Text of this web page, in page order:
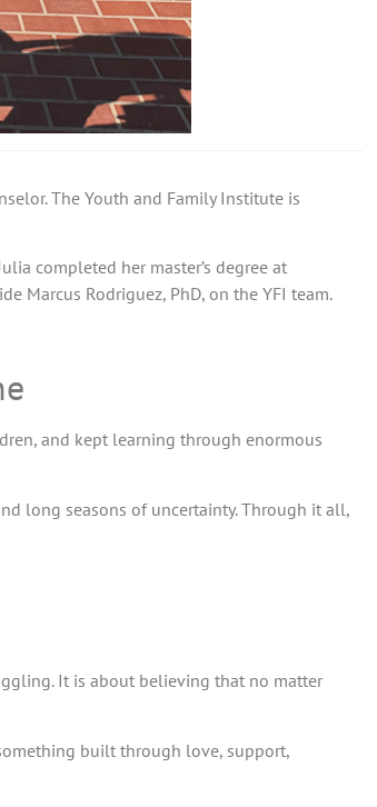
The Youth and Family Institute is
completed her master’s degree at
Marcus Rodriguez, PhD, on the YFI team.
and kept learning through enormous
long seasons of uncertainty. Through it all,
It is about believing that no matter
built through love, support,